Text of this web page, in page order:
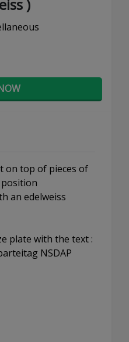
)
on top of pieces of
an edelweiss
plate with the text :
NSDAP